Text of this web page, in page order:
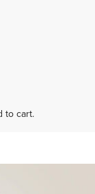
to cart.